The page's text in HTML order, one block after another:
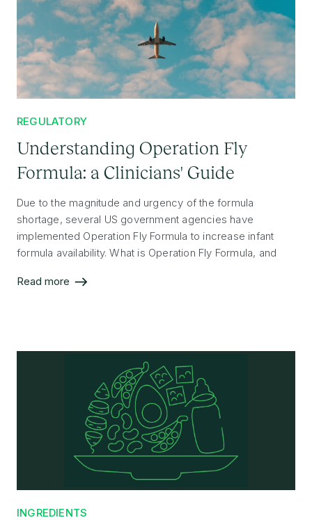
REGULATORY
Understanding Operation Fly
Formula: a Clinicians' Guide
Due to the magnitude and urgency of the formula
shortage, several US government agencies have
implemented Operation Fly Formula to increase infant
formula availability. What is Operation Fly Formula, and
the US?
Read more
INGREDIENTS